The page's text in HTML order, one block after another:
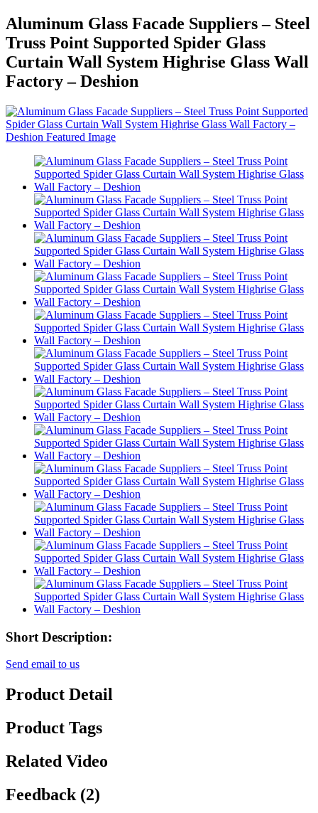
Aluminum Glass Facade Suppliers – Steel
Truss Point Supported Spider Glass
Curtain Wall System Highrise Glass Wall
Factory – Deshion
Short Description:
Send email to us
Product Detail
Product Tags
Related Video
Feedback (2)